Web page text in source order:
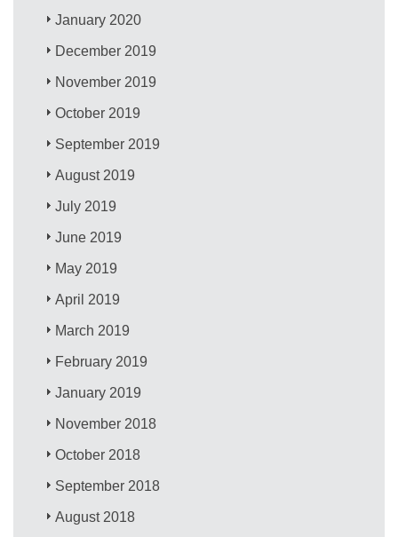
January 2020
December 2019
November 2019
October 2019
September 2019
August 2019
July 2019
June 2019
May 2019
April 2019
March 2019
February 2019
January 2019
November 2018
October 2018
September 2018
August 2018